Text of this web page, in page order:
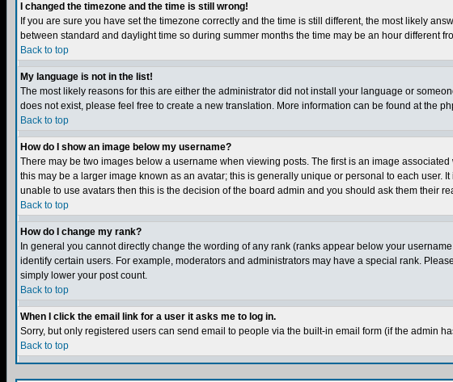
I changed the timezone and the time is still wrong!
If you are sure you have set the timezone correctly and the time is still different, the most likely
between standard and daylight time so during summer months the time may be an hour different
Back to top
My language is not in the list!
The most likely reasons for this are either the administrator did not install your language or
does not exist, please feel free to create a new translation. More information can be found at the
Back to top
How do I show an image below my username?
There may be two images below a username when viewing posts. The first is an image
this may be a larger image known as an avatar; this is generally unique or personal to each
unable to use avatars then this is the decision of the board admin and you should ask them their
Back to top
How do I change my rank?
In general you cannot directly change the wording of any rank (ranks appear below your
identify certain users. For example, moderators and administrators may have a special rank.
simply lower your post count.
Back to top
When I click the email link for a user it asks me to log in.
Sorry, but only registered users can send email to people via the built-in email form (if the admin
Back to top